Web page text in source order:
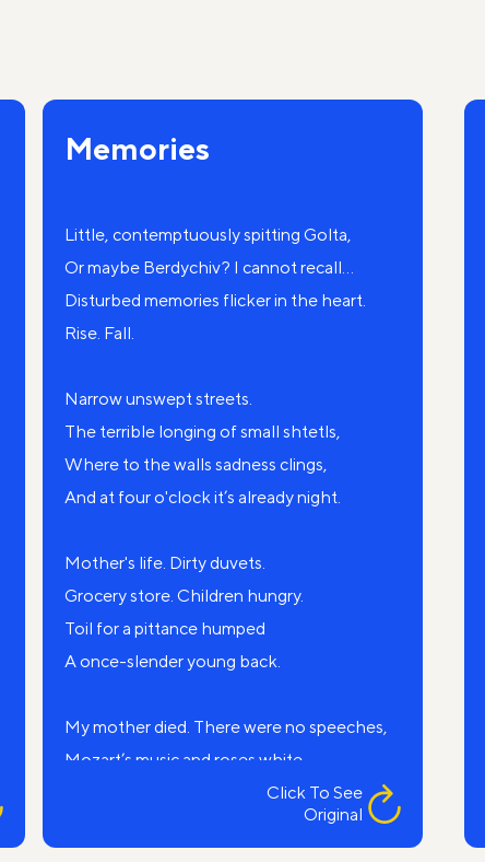
Memories
Little, contemptuously spitting Golta,
Or maybe Berdychiv? I cannot recall...
Disturbed memories flicker in the heart.
Rise. Fall.
Narrow unswept streets.
The terrible longing of small shtetls,
Where to the walls sadness clings,
And at four o'clock it’s already night.
Mother's life. Dirty duvets.
Grocery store. Children hungry.
Toil for a pittance humped
A once-slender young back.
My mother died. There were no speeches,
Mozart’s music and roses white.
I just remember, someone saying:
Click To See
Original